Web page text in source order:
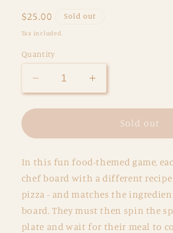
Regular
price
$25.00 Sold out
Tax included.
Quantity
Decrease
quantity
for
Chefs
Increase
quantity
for
Crazy
Chefs
Sold out
In this fun food-themed game,
chef board with a different
pizza - and matches the
board. They must then spin the
plate and wait for their meal to